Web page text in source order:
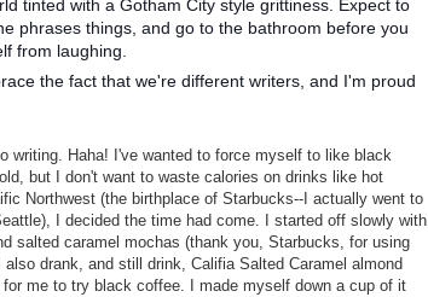
tinted with a Gotham City style grittiness. Expect to
phrases things, and go to the bathroom before you
from laughing.
the fact that we're different writers, and I'm proud
writing. Haha! I've wanted to force myself to like black
but I don't want to waste calories on drinks like hot
Northwest (the birthplace of Starbucks--I actually went to
I decided the time had come. I started off slowly with
salted caramel mochas (thank you, Starbucks, for using
drank, and still drink, Califia Salted Caramel almond
me to try black coffee. I made myself down a cup of it